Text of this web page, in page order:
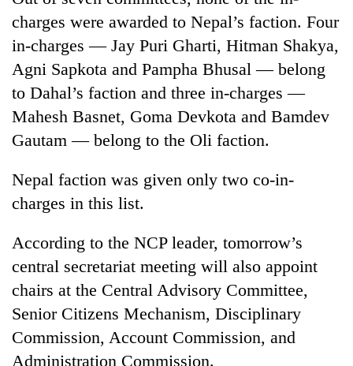
charges were awarded to Nepal’s faction. Four
in-charges — Jay Puri Gharti, Hitman Shakya,
Agni Sapkota and Pampha Bhusal — belong
to Dahal’s faction and three in-charges —
Mahesh Basnet, Goma Devkota and Bamdev
Gautam — belong to the Oli faction.
Nepal faction was given only two co-in-
charges in this list.
According to the NCP leader, tomorrow’s
central secretariat meeting will also appoint
chairs at the Central Advisory Committee,
Senior Citizens Mechanism, Disciplinary
Commission, Account Commission, and
Administration Commission.